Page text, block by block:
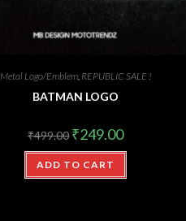
Metal Logo/Emblem, REPUBLIC SALE !
BATMAN LOGO
₹499.00 ₹249.00
ADD TO CART